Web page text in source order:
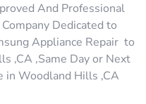
And Professional
Dedicated to
Appliance Repair to
,CA ,Same Day or Next
in Woodland Hills ,CA